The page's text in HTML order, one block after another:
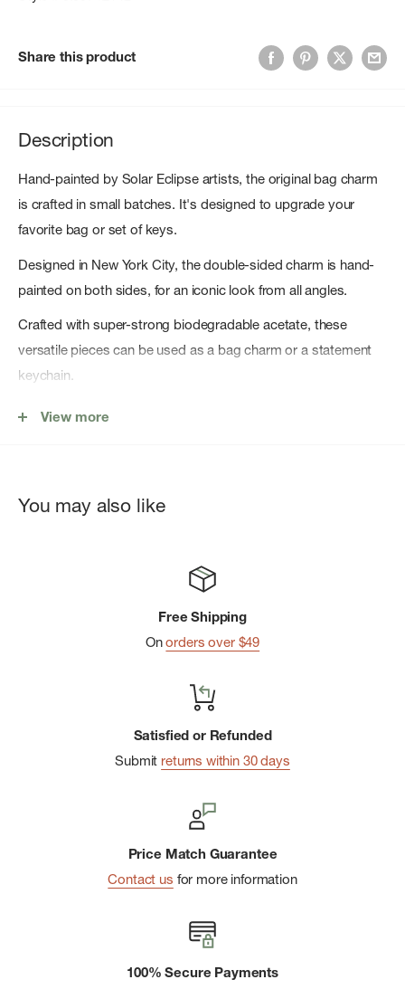
Share this product
Description
Hand-painted by Solar Eclipse artists, the original bag charm
is crafted in small batches. It's designed to upgrade your
favorite bag or set of keys.
Designed in New York City, the double-sided charm is hand-
painted on both sides, for an iconic look from all angles.
Crafted with super-strong biodegradable acetate, these
versatile pieces can be used as a bag charm or a statement
keychain.
Key Features
Hand-painted: Each bag charm is carefully hand-painted by
biodegradable material made from recycled wood pulp.
Extra Strong: Their extra strong acetate and sturdy
hardware is ready for action.
View more
You may also like
Free Shipping
Onorders over $49
Satisfied or Refunded
Submit returns within 30 days
Price Match Guarantee
Contact us for more information
100% Secure Payments